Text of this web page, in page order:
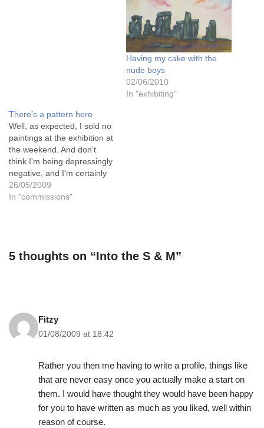
Having my cake with the
nude boys
02/06/2010
In "exhibiting"
There’s a pattern here
Well, as expected, I sold no
paintings at the exhibition at
the weekend. And don't
think I'm being depressingly
negative, and I'm certainly
not defeatist, and never a
pessimist..... You see, the
26/05/2009
In "commissions"
5 thoughts on “Into the S & M”
Fitzy
01/08/2009 at 18:42
Rather you then me having to write a profile, things like
that are never easy once you actually make a start on
them. I would have thought they would have been happy
for you to have written as much as you liked, well within
reason of course.